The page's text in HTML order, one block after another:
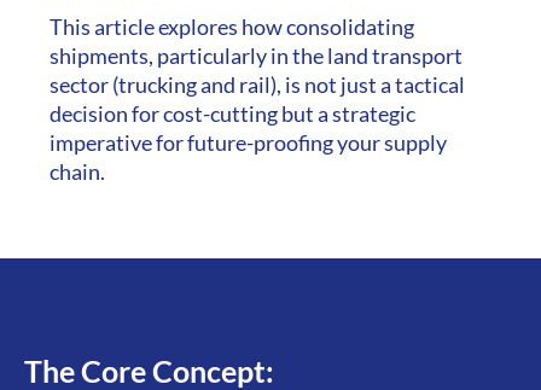
This article explores how consolidating
shipments, particularly in the land transport
sector (trucking and rail), is not just a tactical
decision for cost-cutting but a strategic
imperative for future-proofing your supply
chain.
The Core Concept: